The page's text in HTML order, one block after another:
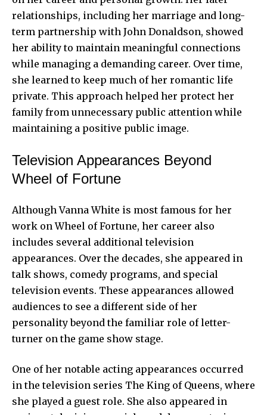
relationships, including her marriage and long-
term partnership with John Donaldson, showed
her ability to maintain meaningful connections
while managing a demanding career. Over time,
she learned to keep much of her romantic life
private. This approach helped her protect her
family from unnecessary public attention while
maintaining a positive public image.
Television Appearances Beyond
Wheel of Fortune
Although Vanna White is most famous for her
work on Wheel of Fortune, her career also
includes several additional television
appearances. Over the decades, she appeared in
talk shows, comedy programs, and special
television events. These appearances allowed
audiences to see a different side of her
personality beyond the familiar role of letter-
turner on the game show stage.
One of her notable acting appearances occurred
in the television series The King of Queens, where
she played a guest role. She also appeared in